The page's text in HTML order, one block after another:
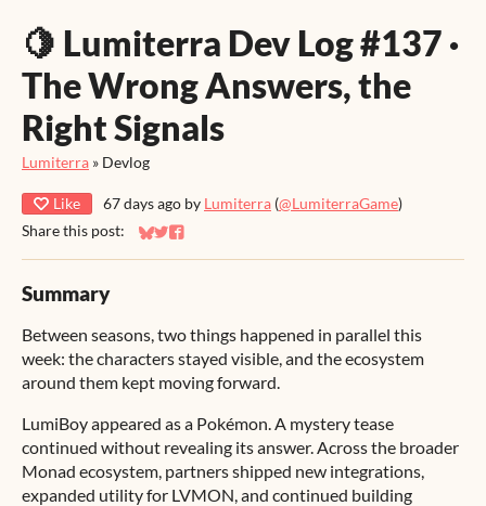
🍋 Lumiterra Dev Log #137 ·
The Wrong Answers, the
Right Signals
Lumiterra » Devlog
Like 67 days ago by Lumiterra (@LumiterraGame)
Share this post:
Share on Bluesky
Share on Twitter
Share on Facebook
Summary
Between seasons, two things happened in parallel this
week: the characters stayed visible, and the ecosystem
around them kept moving forward.
LumiBoy appeared as a Pokémon. A mystery tease
continued without revealing its answer. Across the broader
Monad ecosystem, partners shipped new integrations,
expanded utility for LVMON, and continued building